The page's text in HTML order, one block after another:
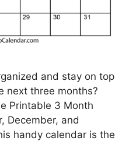
and stay on top
next three months?
Printable 3 Month
December, and
handy calendar is the